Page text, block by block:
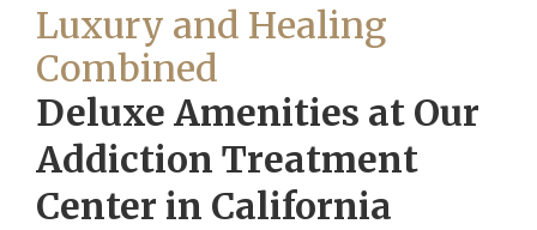
Luxury and Healing
Combined
Deluxe Amenities at Our
Addiction Treatment
Center in California